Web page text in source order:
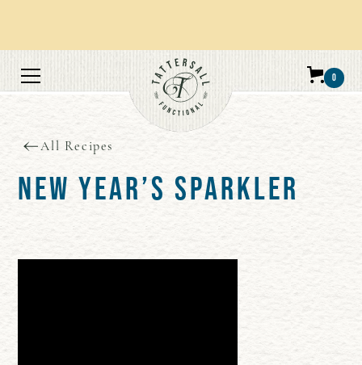
0
All Recipes
NEW YEAR’S SPARKLER